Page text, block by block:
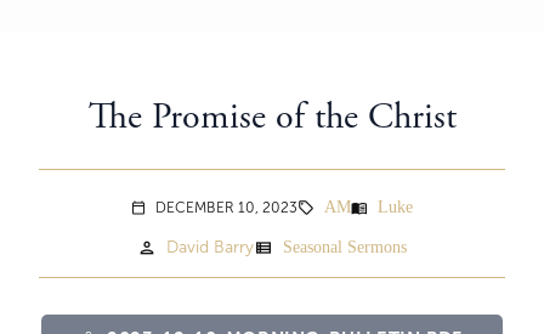
The Promise of the Christ
calendar_today DECEMBER 10, 2023sell AMmenu_book Luke
person David Barryview_list Seasonal Sermons